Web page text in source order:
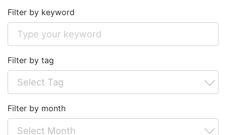
Filter by keyword
Filter by tag
Filter by month